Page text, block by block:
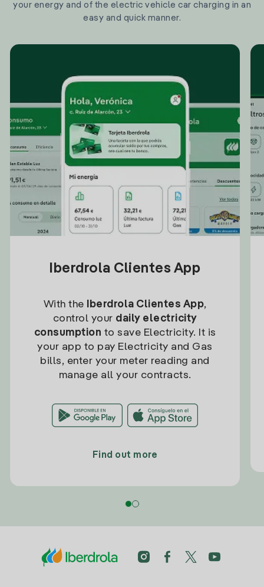
your energy and of the electric vehicle car charging in an
easy and quick manner.
Iberdrola Clientes App
With the Iberdrola Clientes App,
control your daily electricity
consumption to save Electricity. It is
your app to pay Electricity and Gas
bills, enter your meter reading and
manage all your contracts.
Find out more